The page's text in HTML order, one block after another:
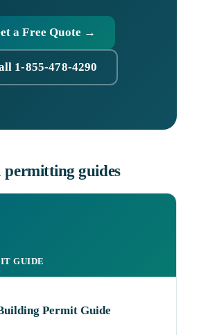
a Free Quote →
1-855-478-4290
permitting guides
GUIDE
Permit Guide